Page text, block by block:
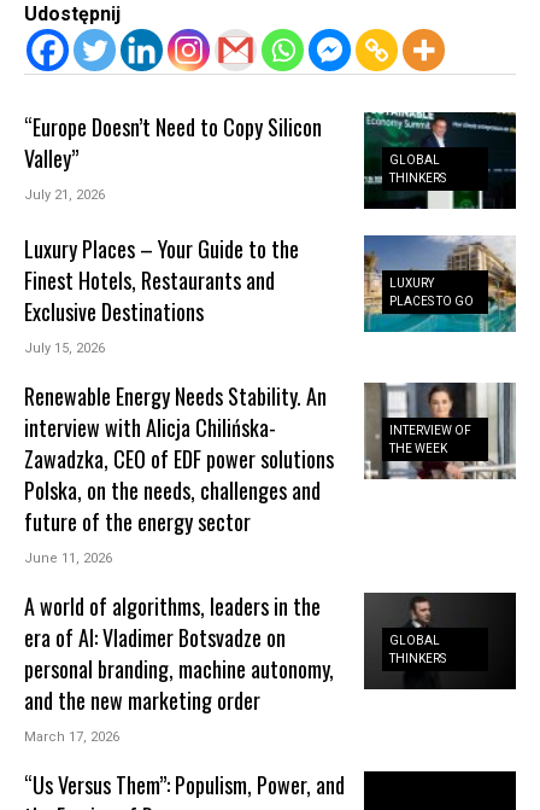
Udostępnij
GLOBAL
THINKERS
“Europe Doesn’t Need to Copy Silicon
Valley”
July 21, 2026
LUXURY
PLACES TO GO
Luxury Places – Your Guide to the
Finest Hotels, Restaurants and
Exclusive Destinations
July 15, 2026
INTERVIEW OF
THE WEEK
Renewable Energy Needs Stability. An
interview with Alicja Chilińska-
Zawadzka, CEO of EDF power solutions
Polska, on the needs, challenges and
future of the energy sector
June 11, 2026
GLOBAL
THINKERS
A world of algorithms, leaders in the
era of AI: Vladimer Botsvadze on
personal branding, machine autonomy,
and the new marketing order
March 17, 2026
“Us Versus Them”: Populism, Power, and